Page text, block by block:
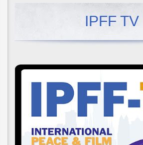
IPFF TV